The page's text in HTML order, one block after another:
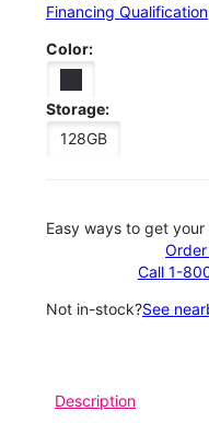
Financing Qualification
Color:
Storage:
128GB
Easy ways to get your
Call 1-
Not in-stock?See
Description